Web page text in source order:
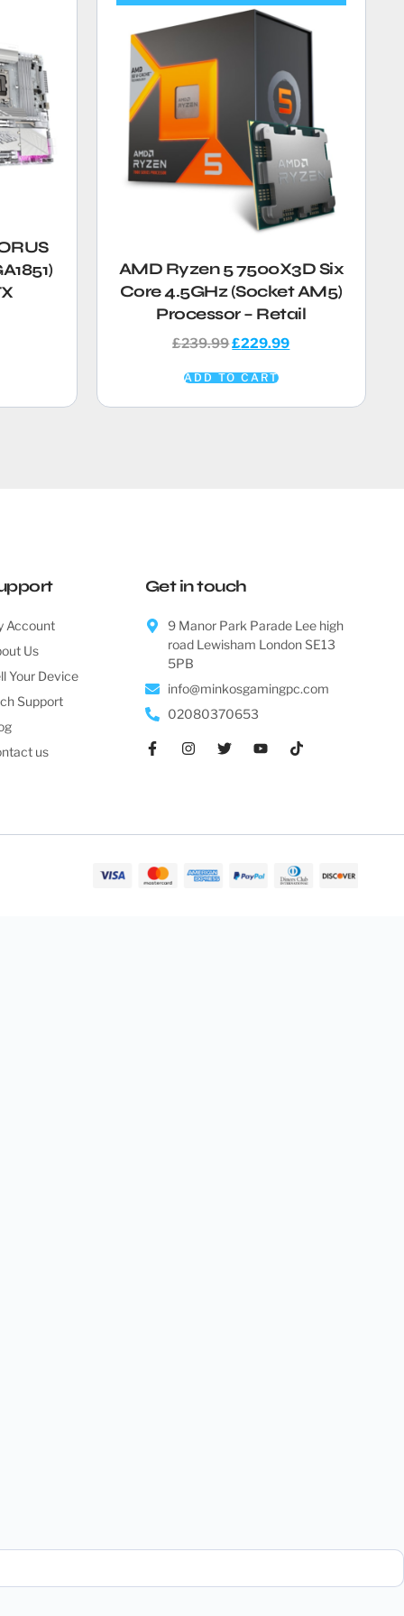
AMD Ryzen 5 7500X3D Six
Core 4.5GHz (Socket AM5)
Processor – Retail
£239.99£229.99
ADD TO CART
Account
Us
Your Device
Support
us
Get in touch
9 Manor Park Parade Lee high
road Lewisham London SE13
5PB
info@minkosgamingpc.com
02080370653